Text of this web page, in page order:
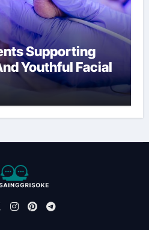
Supporting
Youthful Facial